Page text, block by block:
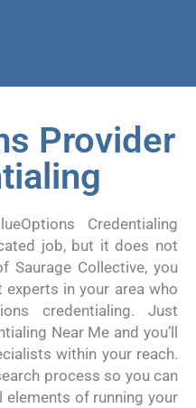
Provider
Credentialing
job, but it does not
Saurage Collective, you
in your area who
credentialing. Just
Near Me and you’ll
within your reach.
process so you can
of running your